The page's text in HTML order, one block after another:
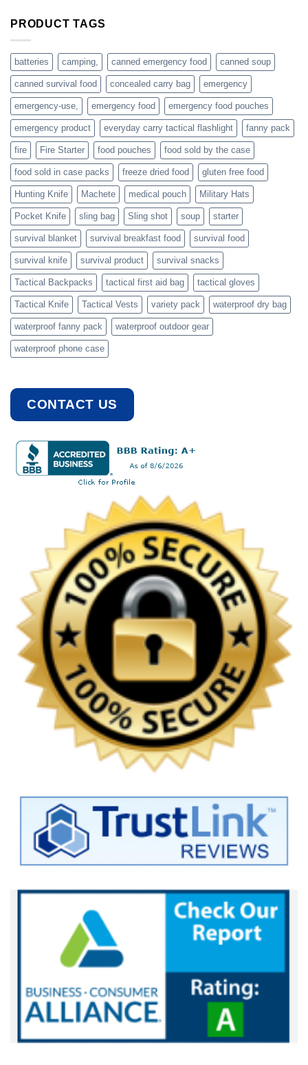
are
families
who
actively
PRODUCT TAGS
batteries camping, canned emergency food canned soup
canned survival food concealed carry bag emergency
emergency-use, emergency food emergency food pouches
emergency product everyday carry tactical flashlight fanny pack
fire Fire Starter food pouches food sold by the case
food sold in case packs freeze dried food gluten free food
Hunting Knife Machete medical pouch Military Hats
Pocket Knife sling bag Sling shot soup starter
survival blanket survival breakfast food survival food
survival knife survival product survival snacks
Tactical Backpacks tactical first aid bag tactical gloves
Tactical Knife Tactical Vests variety pack waterproof dry bag
waterproof fanny pack waterproof outdoor gear
waterproof phone case
CONTACT US